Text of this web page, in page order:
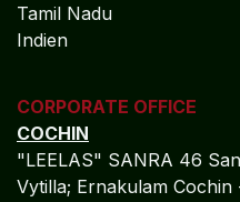
Tamil Nadu
Indien
CORPORATE OFFICE
COCHIN
"LEELAS" SANRA 46
Vytilla; Ernakulam